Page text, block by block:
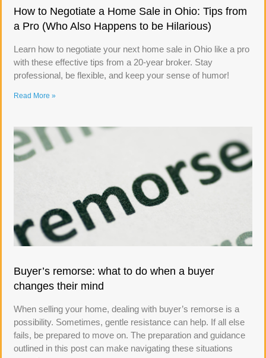
How to Negotiate a Home Sale in Ohio: Tips from
a Pro (Who Also Happens to be Hilarious)
Learn how to negotiate your next home sale in Ohio like a pro
with these effective tips from a 20-year broker. Stay
professional, be flexible, and keep your sense of humor!
Read More »
Buyer’s remorse: what to do when a buyer
changes their mind
When selling your home, dealing with buyer’s remorse is a
possibility. Sometimes, gentle resistance can help. If all else
fails, be prepared to move on. The preparation and guidance
outlined in this post can make navigating these situations